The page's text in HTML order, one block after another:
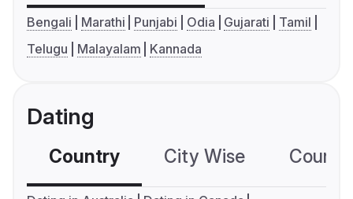
Bengali Marathi Punjabi Odia Gujarati
Tamil
Telugu
Malayalam Kannada
Dating
Country City Wise